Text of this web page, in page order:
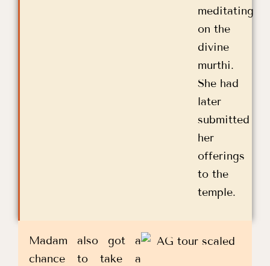
meditating
on the
divine
murthi.
She had
later
submitted
her
offerings
to the
temple.
Madam also got a
chance to take a